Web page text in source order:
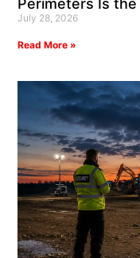
July 28, 2026
Read More »